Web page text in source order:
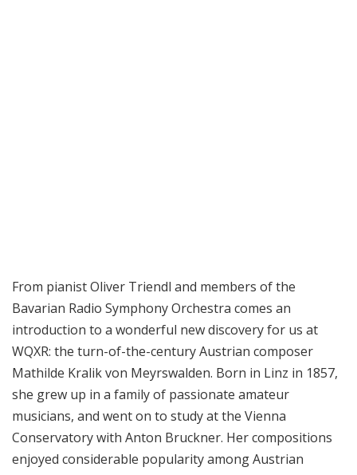
From pianist Oliver Triendl and members of the
Bavarian Radio Symphony Orchestra comes an
introduction to a wonderful new discovery for us at
WQXR: the turn-of-the-century Austrian composer
Mathilde Kralik von Meyrswalden. Born in Linz in 1857,
she grew up in a family of passionate amateur
musicians, and went on to study at the Vienna
Conservatory with Anton Bruckner. Her compositions
enjoyed considerable popularity among Austrian